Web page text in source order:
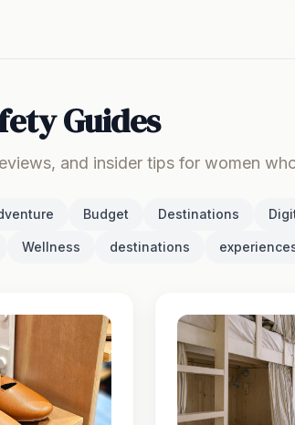
Guides
and insider tips for women
Budget Destinations
Wellness destinations